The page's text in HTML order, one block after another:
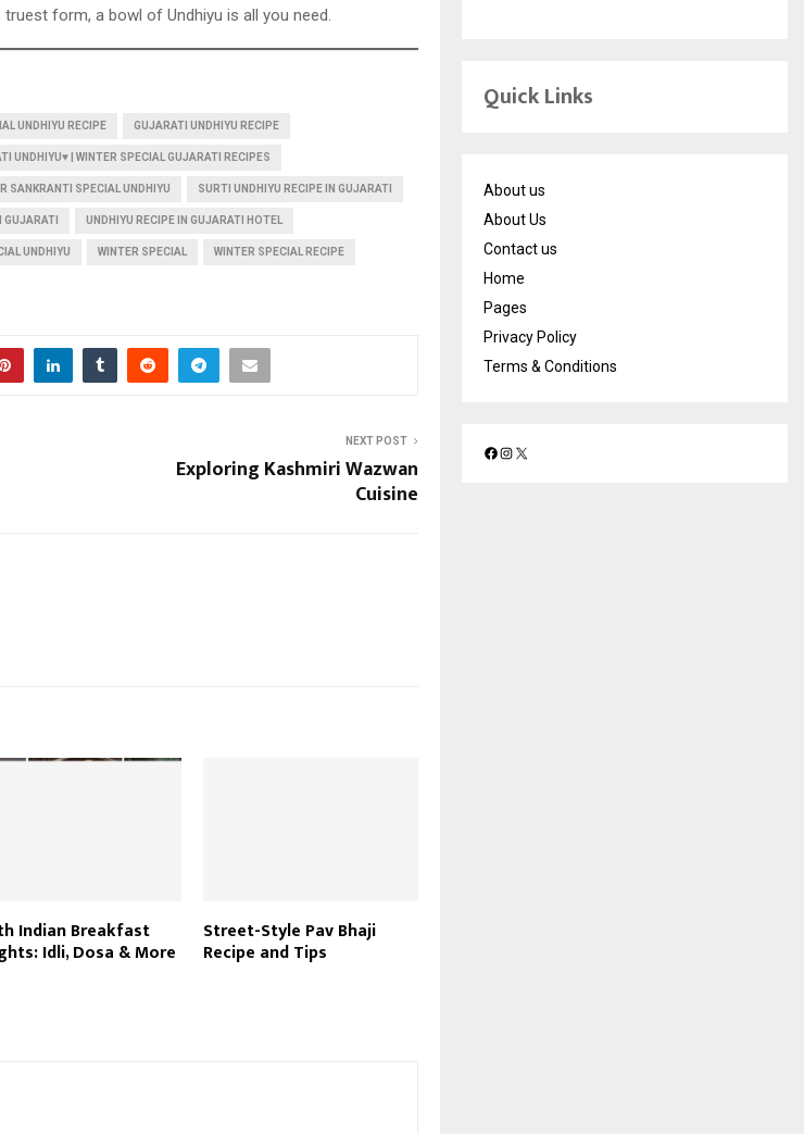
form, a bowl of Undhiyu is all you need.
UNDHIYU RECIPE GUJARATI UNDHIYU RECIPE
UNDHIYU♥️ | WINTER SPECIAL GUJARATI RECIPES
SANKRANTI SPECIAL UNDHIYU SURTI UNDHIYU RECIPE IN GUJARATI
GUJARATI UNDHIYU RECIPE IN GUJARATI HOTEL
UNDHIYU WINTER SPECIAL WINTER SPECIAL RECIPE
NEXT POST
Exploring Kashmiri Wazwan
Cuisine
Indian Breakfast
Idli, Dosa & More
Street-Style Pav Bhaji
Recipe and Tips
Quick Links
About us
About Us
Contact us
Home
Pages
Privacy Policy
Terms & Conditions
F I
X